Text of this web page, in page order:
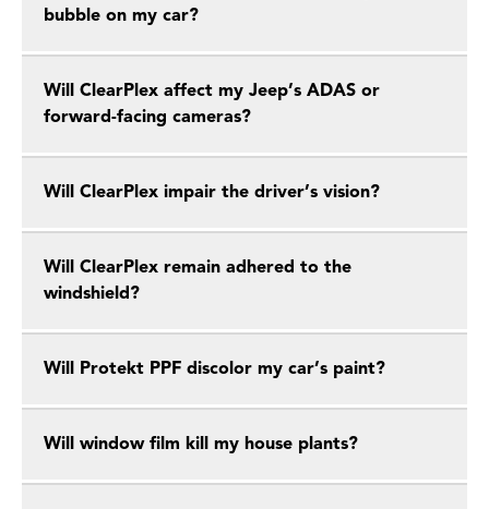
bubble on my car?
Will ClearPlex affect my Jeep’s ADAS or
forward-facing cameras?
Will ClearPlex impair the driver’s vision?
Will ClearPlex remain adhered to the
windshield?
Will Protekt PPF discolor my car’s paint?
Will window film kill my house plants?